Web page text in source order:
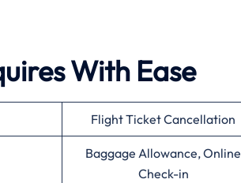
With Ease
Flight Ticket Cancellation
Baggage Allowance, Online
Check-in